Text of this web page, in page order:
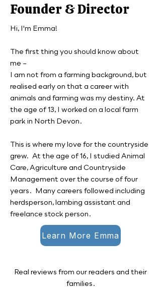
Founder & Director
Hi, I'm Emma!
The first thing you should know about
me –
I am not from a farming background, but
realised early on that a career with
animals and farming was my destiny. At
the age of 13, I worked on a local farm
park in North Devon.
This is where my love for the countryside
grew. At the age of 16, I studied Animal
Care, Agriculture and Countryside
Management over the course of four
years. Many careers followed including
herdsperson, lambing assistant and
freelance stock person.
Learn More Emma
Real reviews from our readers and their
families.